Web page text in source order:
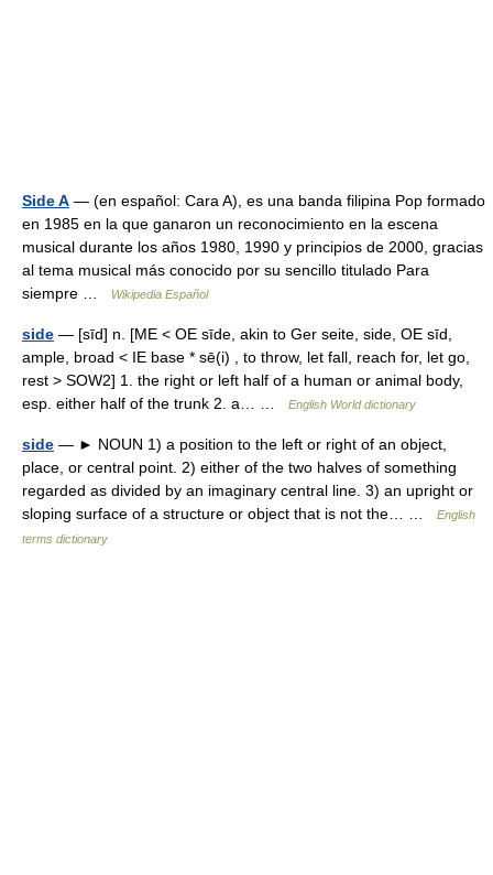
Side A — (en español: Cara A), es una banda filipina Pop formado
en 1985 en la que ganaron un reconocimiento en la escena
musical durante los años 1980, 1990 y principios de 2000, gracias
al tema musical más conocido por su sencillo titulado Para
siempre …
Wikipedia Español
side — [sīd] n. [ME < OE sīde, akin to Ger seite, side, OE sīd,
ample, broad < IE base * sē(i) , to throw, let fall, reach for, let go,
rest > SOW2] 1. the right or left half of a human or animal body,
esp. either half of the trunk 2. a… …
English World dictionary
side — ► NOUN 1) a position to the left or right of an object,
place, or central point. 2) either of the two halves of something
regarded as divided by an imaginary central line. 3) an upright or
sloping surface of a structure or object that is not the… …
English
terms dictionary